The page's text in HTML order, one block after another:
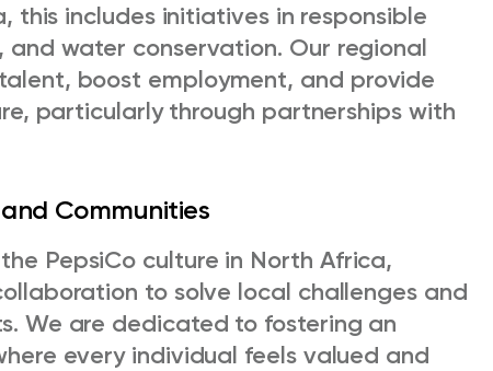
this includes initiatives in responsible
and water conservation. Our regional
boost employment, and provide
particularly through partnerships with
Communities
PepsiCo culture in North Africa,
to solve local challenges and
We are dedicated to fostering an
every individual feels valued and